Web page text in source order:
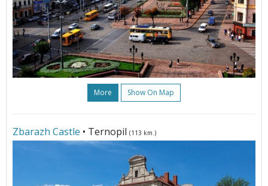
More Show On Map
Zbarazh Castle • Ternopil (113 km.)